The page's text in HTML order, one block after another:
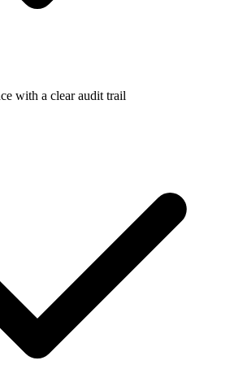
with a clear audit trail